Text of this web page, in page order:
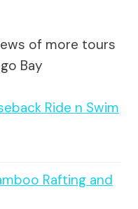
of more tours
Bay
Ride n Swim
Rafting and